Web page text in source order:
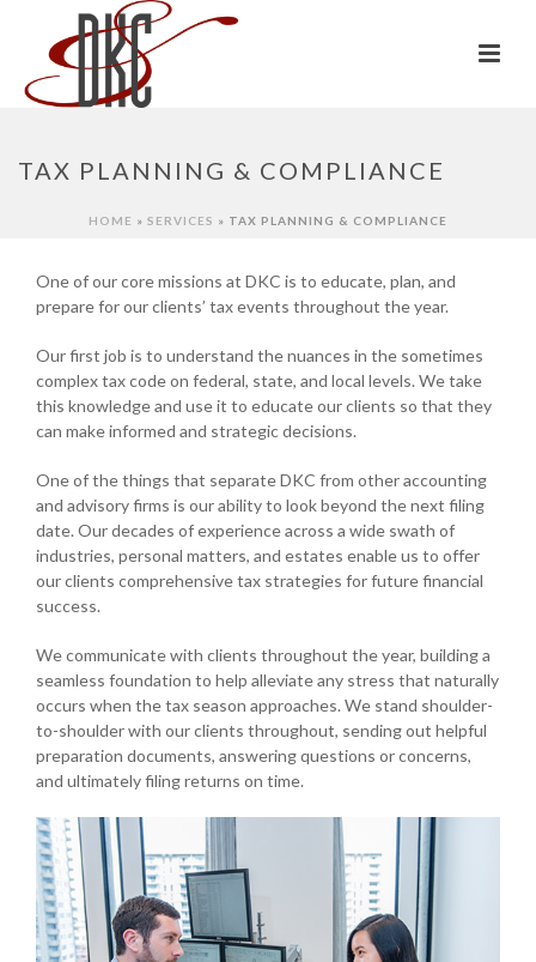
TAX PLANNING & COMPLIANCE
HOME » SERVICES » TAX PLANNING & COMPLIANCE
One of our core missions at DKC is to educate, plan, and
prepare for our clients’ tax events throughout the year.
Our first job is to understand the nuances in the sometimes
complex tax code on federal, state, and local levels. We take
this knowledge and use it to educate our clients so that they
can make informed and strategic decisions.
One of the things that separate DKC from other accounting
and advisory firms is our ability to look beyond the next filing
date. Our decades of experience across a wide swath of
industries, personal matters, and estates enable us to offer
our clients comprehensive tax strategies for future financial
success.
We communicate with clients throughout the year, building a
seamless foundation to help alleviate any stress that naturally
occurs when the tax season approaches. We stand shoulder-
to-shoulder with our clients throughout, sending out helpful
preparation documents, answering questions or concerns,
and ultimately filing returns on time.